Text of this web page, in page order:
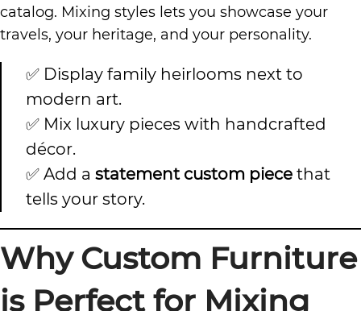
catalog. Mixing styles lets you showcase your
travels, your heritage, and your personality.
✅ Display family heirlooms next to
modern art.
✅ Mix luxury pieces with handcrafted
décor.
✅ Add a statement custom piece that
tells your story.
Why Custom Furniture
is Perfect for Mixing